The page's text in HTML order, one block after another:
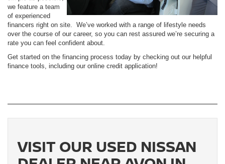
we feature a team
of experienced
financers right on site. We’ve worked with a range of lifestyle needs
over the course of our career, so you can rest assured we’re securing a
rate you can feel confident about.
Get started on the financing process today by checking out our helpful
finance tools, including our online credit application!
VISIT OUR USED NISSAN